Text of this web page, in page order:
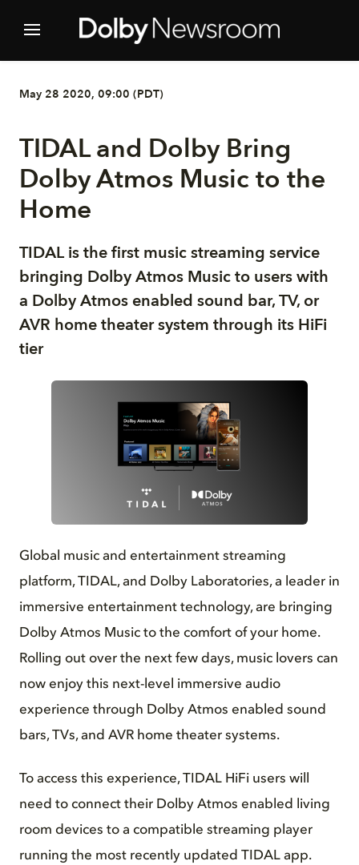
May 28 2020, 09:00 (PDT)
TIDAL and Dolby Bring
Dolby Atmos Music to the
Home
TIDAL is the first music streaming service
bringing Dolby Atmos Music to users with
a Dolby Atmos enabled sound bar, TV, or
AVR home theater system through its HiFi
tier
Global music and entertainment streaming
platform, TIDAL, and Dolby Laboratories, a leader in
immersive entertainment technology, are bringing
Dolby Atmos Music to the comfort of your home.
Rolling out over the next few days, music lovers can
now enjoy this next-level immersive audio
experience through Dolby Atmos enabled sound
bars, TVs, and AVR home theater systems.
To access this experience, TIDAL HiFi users will
need to connect their Dolby Atmos enabled living
room devices to a compatible streaming player
running the most recently updated TIDAL app.